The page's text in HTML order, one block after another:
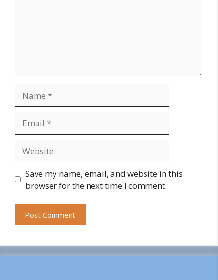
Save my name, email, and website in this
browser for the next time I comment.